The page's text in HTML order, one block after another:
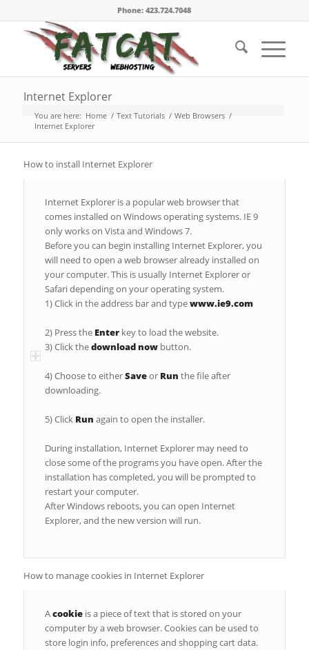
Phone: 423.724.7048
Internet Explorer
You are here: Home / Text Tutorials / Web Browsers /
Internet Explorer
How to install Internet Explorer
Internet Explorer is a popular web browser that
comes installed on Windows operating systems. IE 9
only works on Vista and Windows 7.
Before you can begin installing Internet Explorer, you
will need to open a web browser already installed on
your computer. This is usually Internet Explorer or
Safari depending on your operating system.
1) Click in the address bar and typewww.ie9.com
2) Press the Enter key to load the website.
3) Click thedownload nowbutton.
4) Choose to eitherSaveor Run the file after
downloading.
5) Click Run again to open the installer.
During installation, Internet Explorer may need to
close some of the programs you have open. After the
installation has completed, you will be prompted to
restart your computer.
After Windows reboots, you can open Internet
Explorer, and the new version will run.
How to manage cookies in Internet Explorer
Acookie is a piece of text that is stored on your
computer by a web browser. Cookies can be used to
store login info, preferences and shopping cart data.